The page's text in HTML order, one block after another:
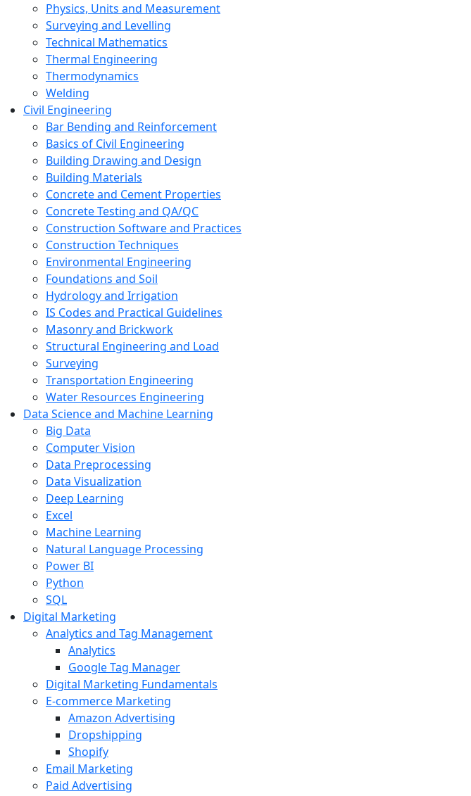
Physics, Units and Measurement
Surveying and Levelling
Technical Mathematics
Thermal Engineering
Thermodynamics
Welding
Civil Engineering
Bar Bending and Reinforcement
Basics of Civil Engineering
Building Drawing and Design
Building Materials
Concrete and Cement Properties
Concrete Testing and QA/QC
Construction Software and Practices
Construction Techniques
Environmental Engineering
Foundations and Soil
Hydrology and Irrigation
IS Codes and Practical Guidelines
Masonry and Brickwork
Structural Engineering and Load
Surveying
Transportation Engineering
Water Resources Engineering
Data Science and Machine Learning
Big Data
Computer Vision
Data Preprocessing
Data Visualization
Deep Learning
Excel
Machine Learning
Natural Language Processing
Power BI
Python
SQL
Digital Marketing
Analytics and Tag Management
Analytics
Google Tag Manager
Digital Marketing Fundamentals
E-commerce Marketing
Amazon Advertising
Dropshipping
Shopify
Email Marketing
Paid Advertising